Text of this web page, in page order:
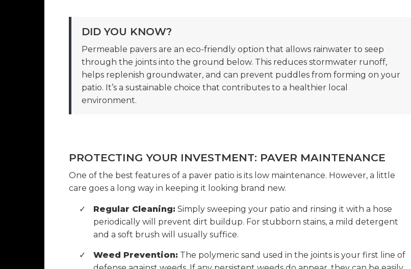
DID YOU KNOW?
Permeable pavers are an eco-friendly option that allows rainwater to seep
through the joints into the ground below. This reduces stormwater runoff,
helps replenish groundwater, and can prevent puddles from forming on your
patio. It’s a sustainable choice that contributes to a healthier local
environment.
PROTECTING YOUR INVESTMENT: PAVER MAINTENANCE
One of the best features of a paver patio is its low maintenance. However, a little
care goes a long way in keeping it looking brand new.
✓ Regular Cleaning: Simply sweeping your patio and rinsing it with a hose
periodically will prevent dirt buildup. For stubborn stains, a mild detergent
and a soft brush will usually suffice.
✓ Weed Prevention: The polymeric sand used in the joints is your first line of